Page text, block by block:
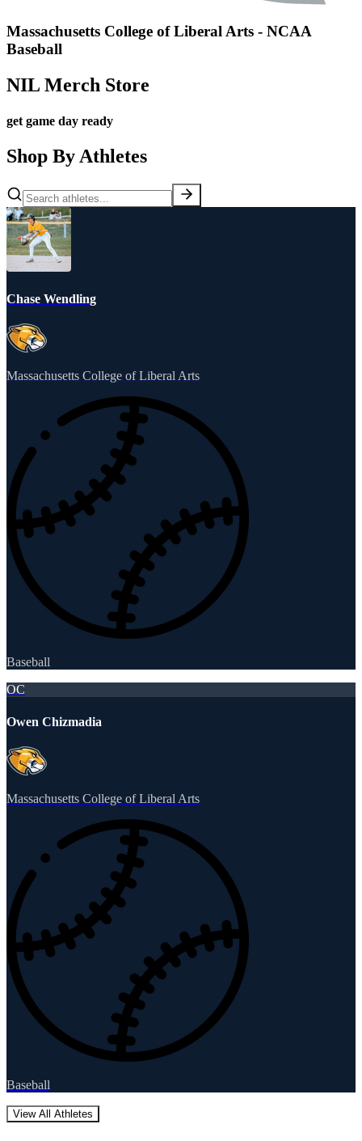
Massachusetts College of Liberal Arts - NCAA
Baseball
NIL Merch Store
get game day ready
Shop By Athletes
Chase Wendling
Massachusetts College of Liberal Arts
Baseball
OC
Owen Chizmadia
Massachusetts College of Liberal Arts
Baseball
View All Athletes